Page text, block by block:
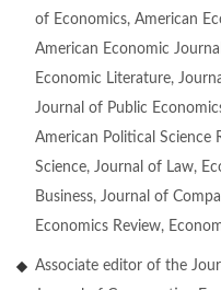
of Economics, American
American Economic
Economic Literature,
Journal of Public
American Political Science
Science, Journal of Law,
Business, Journal of
Economics Review,
Associate editor of the